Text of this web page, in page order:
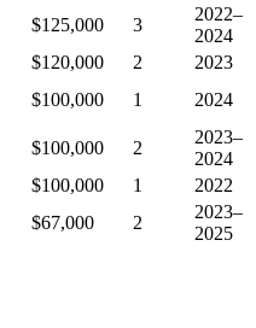
$125,000 3
2022–
2024
$120,000 2
2023
$100,000 1 2024
$100,000 2
2023–
2024
$100,000 1
2022
$67,000 2
2023–
2025